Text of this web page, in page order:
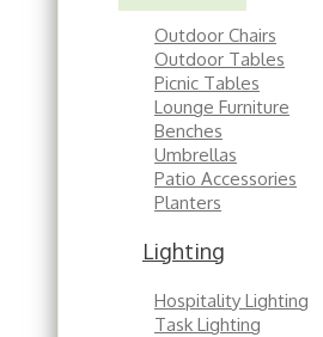
Outdoor Chairs
Outdoor Tables
Picnic Tables
Lounge Furniture
Benches
Umbrellas
Patio Accessories
Planters
Lighting
Hospitality Lighting
Task Lighting